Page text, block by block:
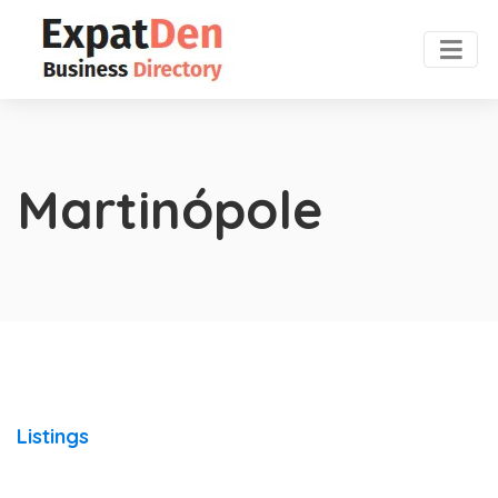
Martinópole
Listings